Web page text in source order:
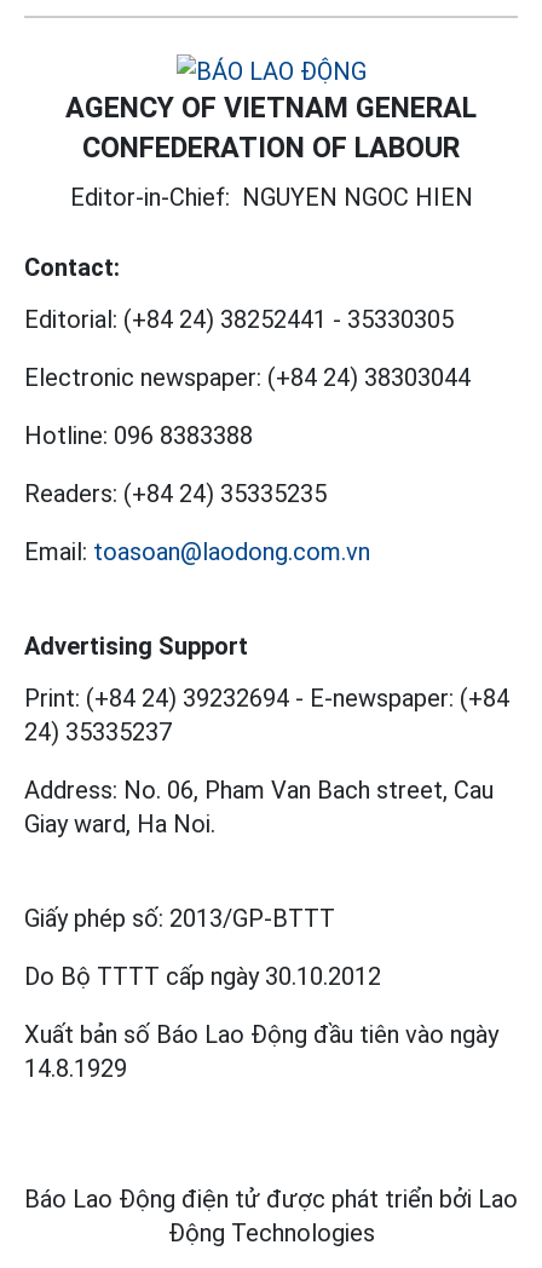
AGENCY OF VIETNAM GENERAL
CONFEDERATION OF LABOUR
Editor-in-Chief: NGUYEN NGOC HIEN
Contact:
Editorial: (+84 24) 38252441 - 35330305
Electronic newspaper: (+84 24) 38303044
Hotline: 096 8383388
Readers: (+84 24) 35335235
Email: toasoan@laodong.com.vn
Advertising Support
Print: (+84 24) 39232694 - E-newspaper: (+84
24) 35335237
Address: No. 06, Pham Van Bach street, Cau
Giay ward, Ha Noi.
Giấy phép số: 2013/GP-BTTT
Do Bộ TTTT cấp ngày 30.10.2012
Xuất bản số Báo Lao Động đầu tiên vào ngày
14.8.1929
Báo Lao Động điện tử được phát triển bởi Lao
Động Technologies